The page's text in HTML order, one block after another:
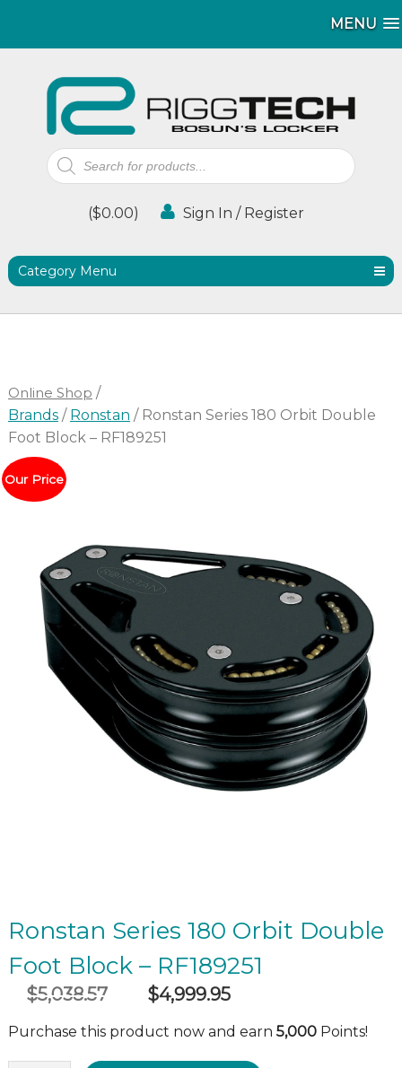
MENU
MENU
Products
search
($0.00) Sign In / Register
Category Menu
Online Shop /
Brands/ Ronstan / Ronstan Series 180 Orbit Double
Foot Block – RF189251
Our Price
Ronstan Series 180 Orbit Double
Foot Block – RF189251
$5,038.57
Original
was:
$5,038.57.
$4,999.95
is:
$4,999.95.
Purchase this product now and earn 5,000Points!